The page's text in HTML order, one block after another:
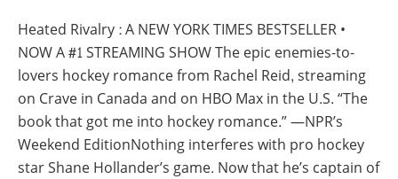
Heated Rivalry : A NEW YORK TIMES BESTSELLER •
NOW A #1 STREAMING SHOW The epic enemies-to-
lovers hockey romance from Rachel Reid, streaming
on Crave in Canada and on HBO Max in the U.S. “The
book that got me into hockey romance.” —NPR’s
Weekend EditionNothing interferes with pro hockey
star Shane Hollander’s game. Now that he’s captain of